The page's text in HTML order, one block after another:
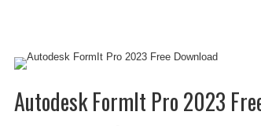
Autodesk FormIt Pro 2023